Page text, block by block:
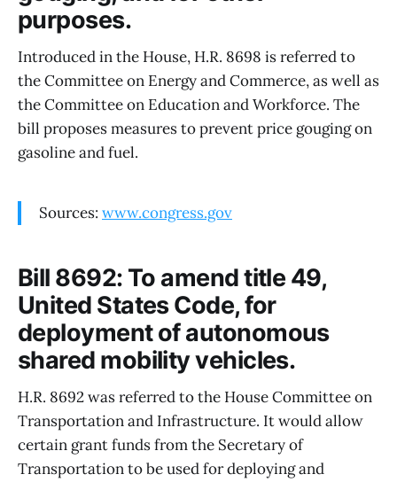
purposes.
Introduced in the House, H.R. 8698 is referred to
the Committee on Energy and Commerce, as well as
the Committee on Education and Workforce. The
bill proposes measures to prevent price gouging on
gasoline and fuel.
Sources: www.congress.gov
Bill 8692: To amend title 49,
United States Code, for
deployment of autonomous
shared mobility vehicles.
H.R. 8692 was referred to the House Committee on
Transportation and Infrastructure. It would allow
certain grant funds from the Secretary of
Transportation to be used for deploying and